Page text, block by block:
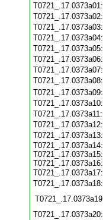
T0721_.17.0373a14:
T0721_.17.0373a15:
T0721_.17.0373a16: